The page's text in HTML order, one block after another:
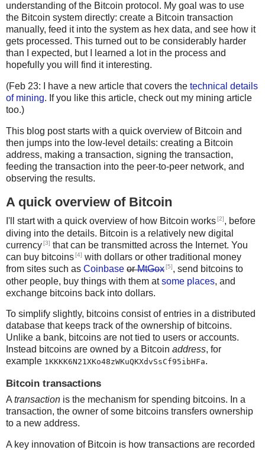
understanding of the Bitcoin protocol. My goal was to use
the Bitcoin system directly: create a Bitcoin transaction
manually, feed it into the system as hex data, and see how it
gets processed. This turned out to be considerably harder
than I expected, but I learned a lot in the process and
hopefully you will find it interesting.
(Feb 23: I have a new article that covers the technical details
of mining. If you like this article, check out my mining article
too.)
This blog post starts with a quick overview of Bitcoin and
then jumps into the low-level details: creating a Bitcoin
address, making a transaction, signing the transaction,
feeding the transaction into the peer-to-peer network, and
observing the results.
A quick overview of Bitcoin
I'll start with a quick overview of how Bitcoin works [2] , before
diving into the details. Bitcoin is a relatively new digital
currency[3] that can be transmitted across the Internet. You
can buy bitcoins[4] with dollars or other traditional money
from sites such as Coinbase orMtGox[5], send bitcoins to
other people, buy things with them atsome places, and
exchange bitcoins back into dollars.
To simplify slightly, bitcoins consist of entries in a distributed
database that keeps track of the ownership of bitcoins.
Unlike a bank, bitcoins are not tied to users or accounts.
Instead bitcoins are owned by a Bitcoin address, for
example 1KKKK6N21XKo48zWKuQKXdvSsCf95ibHFa.
Bitcoin transactions
A transaction is the mechanism for spending bitcoins. In a
transaction, the owner of some bitcoins transfers ownership
to a new address.
A key innovation of Bitcoin is how transactions are recorded